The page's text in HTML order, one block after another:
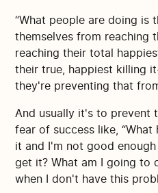
“What people are doing is
themselves from reaching
reaching their total
their true, happiest killing
they're preventing that
And usually it's to prevent
fear of success like,
it and I'm not good
get it? What am I going to
when I don't have this